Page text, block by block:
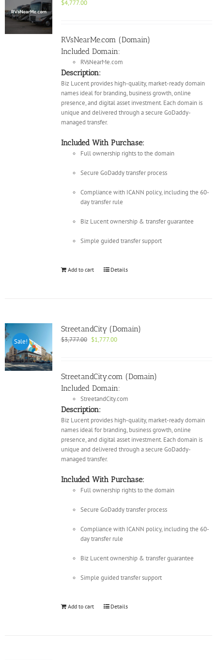
$4,777.00
RVsNearMe.com (Domain)
Included Domain:
RVsNearMe.com
Description:
Biz Lucent provides high-quality, market-ready domain
names ideal for branding, business growth, online
presence, and digital asset investment. Each domain is
unique and delivered through a secure GoDaddy-
managed transfer.
Included With Purchase:
Full ownership rights to the domain
Secure GoDaddy transfer process
Compliance with ICANN policy, including the 60-
day transfer rule
Biz Lucent ownership & transfer guarantee
Simple guided transfer support
Add to cart Details
Sale!
StreetandCity (Domain)
$3,777.00 Original
$1,777.00Current
StreetandCity.com (Domain)
Included Domain:
StreetandCity.com
Description:
Biz Lucent provides high-quality, market-ready domain
names ideal for branding, business growth, online
presence, and digital asset investment. Each domain is
unique and delivered through a secure GoDaddy-
managed transfer.
Included With Purchase:
Full ownership rights to the domain
Secure GoDaddy transfer process
Compliance with ICANN policy, including the 60-
day transfer rule
Biz Lucent ownership & transfer guarantee
Simple guided transfer support
Add to cart Details